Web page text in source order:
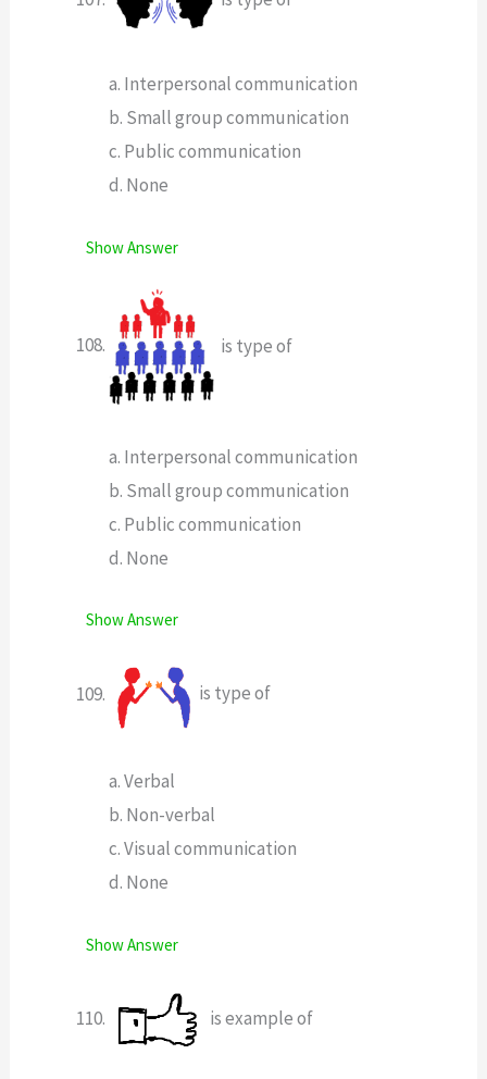
a. Interpersonal communication
b. Small group communication
c. Public communication
d. None
Show Answer
is type of
a. Interpersonal communication
b. Small group communication
c. Public communication
d. None
Show Answer
is type of
a. Verbal
b. Non-verbal
c. Visual communication
d. None
Show Answer
is example of